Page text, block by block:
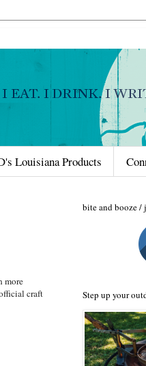
Louisiana Products
more
craft
bite and booze /
Step up your